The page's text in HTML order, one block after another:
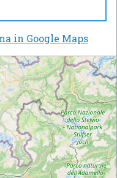
in Google Maps